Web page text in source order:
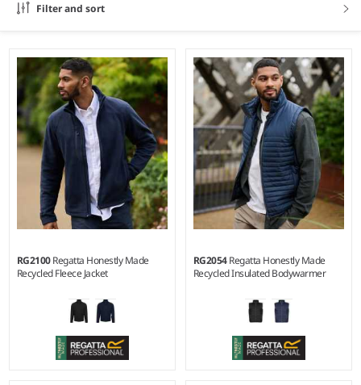
Filter and sort
RG2100Regatta Honestly Made
Recycled Fleece Jacket
RG2054Regatta Honestly Made
Recycled Insulated Bodywarmer